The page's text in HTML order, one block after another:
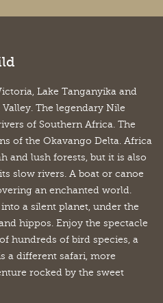
Lake Tanganyika and
The legendary Nile
of Southern Africa. The
of the Okavango Delta. Africa
and lush forests, but it is also
slow rivers. A boat or canoe
an enchanted world.
a silent planet, under the
hippos. Enjoy the spectacle
hundreds of bird species, a
a different safari, more
rocked by the sweet